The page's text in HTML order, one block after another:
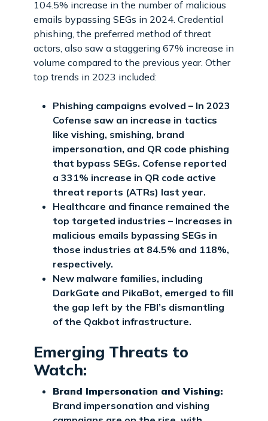
104.5% increase in the number of malicious
emails bypassing SEGs in 2024. Credential
phishing, the preferred method of threat
actors, also saw a staggering 67% increase in
volume compared to the previous year. Other
top trends in 2023 included:
Phishing campaigns evolved – In 2023
Cofense saw an increase in tactics
like vishing, smishing, brand
impersonation, and QR code phishing
that bypass SEGs. Cofense reported
a 331% increase in QR code active
threat reports (ATRs) last year.
Healthcare and finance remained the
top targeted industries – Increases in
malicious emails bypassing SEGs in
those industries at 84.5% and 118%,
respectively.
New malware families, including
DarkGate and PikaBot, emerged to fill
the gap left by the FBI’s dismantling
of the Qakbot infrastructure.
Emerging Threats to
Watch:
Brand Impersonation and Vishing:
Brand impersonation and vishing